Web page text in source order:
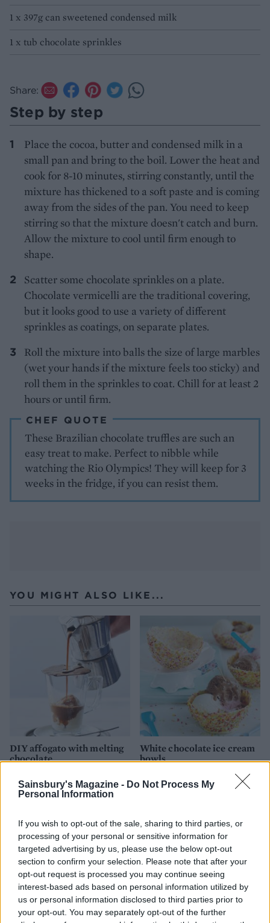
Sainsbury's Magazine - Do Not Process My
Personal Information
If you wish to opt-out of the sale, sharing to third parties, or
processing of your personal or sensitive information for
targeted advertising by us, please use the below opt-out
section to confirm your selection. Please note that after your
opt-out request is processed you may continue seeing
interest-based ads based on personal information utilized by
us or personal information disclosed to third parties prior to
your opt-out. You may separately opt-out of the further
1 x 397g can sweetened condensed milk
1 x tub chocolate sprinkles
Share:
Step by step
Place the cocoa, butter and condensed milk in a
small pan and bring to the boil. Lower the heat and
cook for 8-10 minutes, stirring constantly, until the
mixture has thickened to a soft paste and is coming
away from the sides of the pan. You need to keep
stirring so that the mixture doesn't catch and burn.
Allow the mixture to cool until firm enough to
shape.
Scatter some chocolate sprinkles on a plate.
Chocolate vermicelli are the traditional covering,
but it looks good to use a variety of different
sprinkles as coatings, on separate plates.
Roll the mixture into balls the size of large marbles
(wet your hands if the mixture feels too sticky) and
roll them in the sprinkles to coat. Chill for at least 2
hours or until firm.
CHEF QUOTE
These Brazilian chocolate truffles are such an
easy treat to make. Perfect to nibble while
watching the Rio Olympics! They will keep for 3
weeks in the fridge, if you can resist them.
YOU MIGHT ALSO LIKE...
DIY affogato with melting
chocolate
White chocolate ice cream
bowls
Hazelnut brownie affogato Rainbow fruit tartines